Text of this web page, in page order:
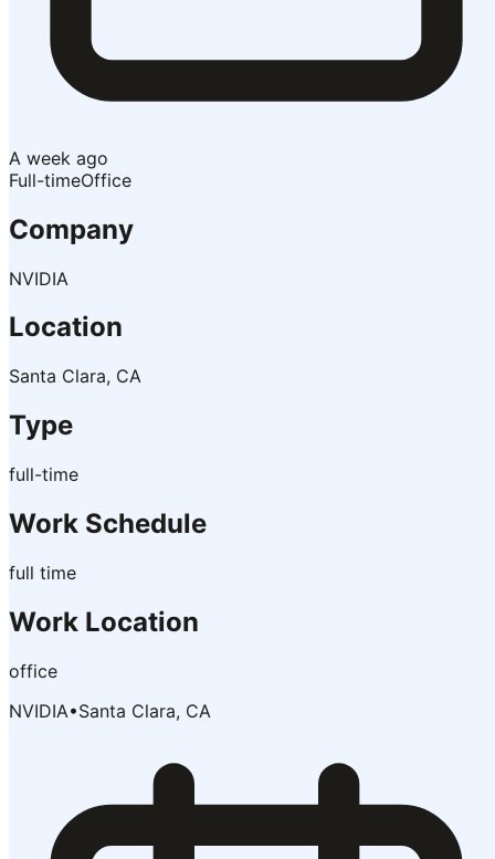
A week ago
Full-timeOffice
Company
NVIDIA
Location
Santa Clara, CA
Type
full-time
Work Schedule
full time
Work Location
office
NVIDIA•Santa Clara, CA